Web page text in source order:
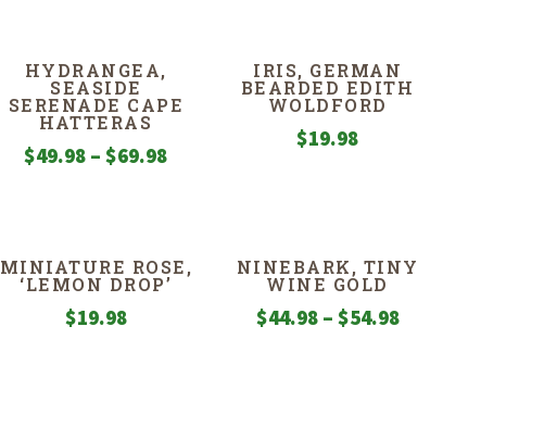
HYDRANGEA,
SEASIDE
SERENADE CAPE
HATTERAS
$49.98 – $69.98Price
$69.98
IRIS, GERMAN
BEARDED EDITH
WOLDFORD
$19.98
MINIATURE ROSE,
‘LEMON DROP’
$19.98
NINEBARK, TINY
WINE GOLD
$44.98 – $54.98Price